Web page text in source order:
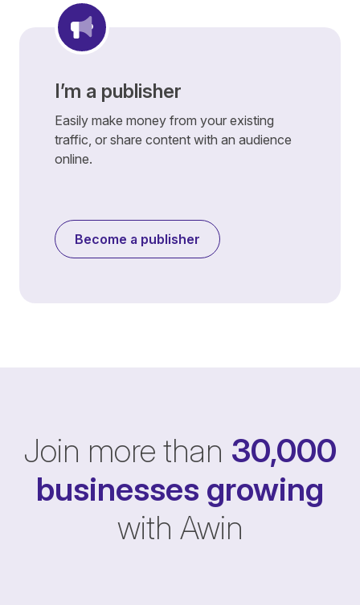
I’m a publisher
Easily make money from your existing
traffic, or share content with an audience
online.
Become a publisher
Join more than 30,000
businesses growing
with Awin